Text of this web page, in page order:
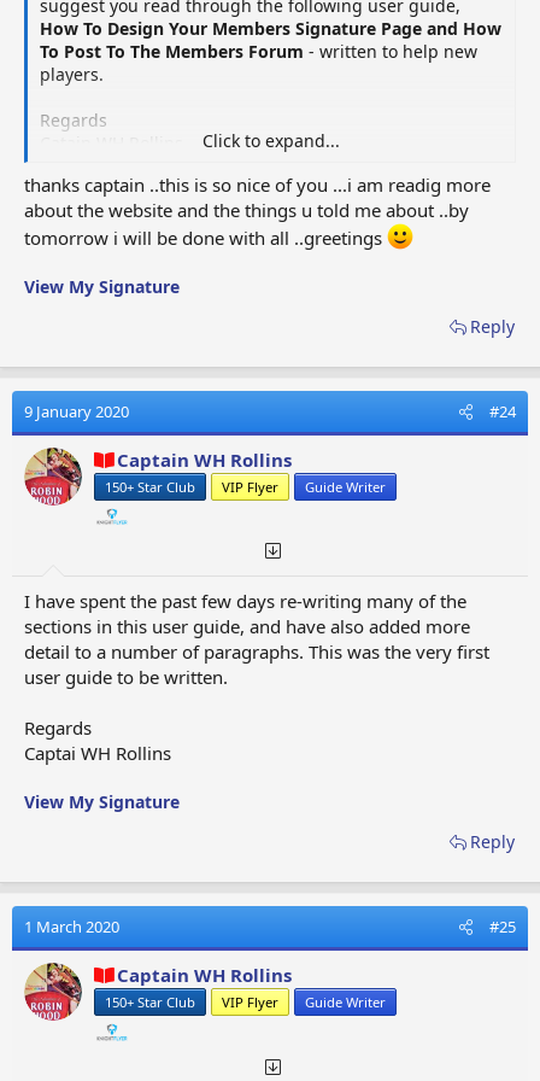
SECTION ONE:- MENU FORMAT OPTIONS
There are four sets of format options available which you
will use to create your signature page. Each option has its
pointer over an icon, the function description will appear.
The format options will allow you to personalise your
signature page, it will be up to you to decide how you want
your signature page to look. I would suggest you begin
with a basic layout, which you can then add to, as you
progress your game. It will be important you are up and
running as soon as possible.
- Bold, Italic, Font Size, More
Options, List, Alignment, Paragraph Format, Insert
Link, Insert Image, More Options, Undo, More
Options​
OPTIONS SECOND SET (6)
Strike Through, Underline, Inline Code, Inline Spoiler
dots to open the second row of format options. To
close the format row you will need to select the same
three vertical dots)​
Insert Table, Insert Horizonal Line, Spoiler, Code, Chat
of three vertical dots to open the second row of format
OPTIONS FOURTH SET (3) - Redo, Removing Format,
Toggle BB Code (you will need to select the third set of
three vertical dots to open the second row of format
suggest you read through the following user guide,
How To Design Your Members Signature Page and How
To Post To The Members Forum - written to help new
players.
Regards
Click to expand...
thanks captain ..this is so nice of you ...i am readig more
about the website and the things u told me about ..by
tomorrow i will be done with all ..greetings
View My Signature
Reply
9 January 2020 #24
Captain WH Rollins
150+ Star Club VIP Flyer Guide Writer
I have spent the past few days re-writing many of the
sections in this user guide, and have also added more
detail to a number of paragraphs. This was the very first
user guide to be written.
Regards
Captai WH Rollins
View My Signature
Reply
1 March 2020 #25
Captain WH Rollins
150+ Star Club VIP Flyer Guide Writer